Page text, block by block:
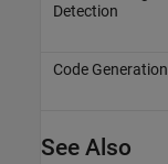
Detection
Code Generation
See Also